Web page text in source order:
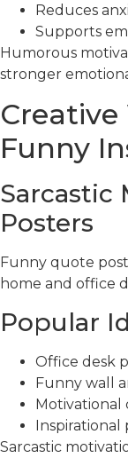
Reduces
Supports
Humorous
stronger
Creative
Funny
Sarcastic
Posters
Funny quote
home and office
Popular
Office desk
Funny wall
Motivational
Inspirational
Sarcastic